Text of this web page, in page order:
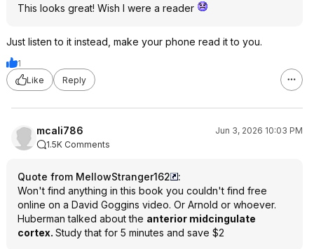
This looks great! Wish I were a reader
Just listen to it instead, make your phone read it to you.
1
Like
Reply
mcali786
Jun 3, 2026 10:03 PM
1.5K Comments
Quote from MellowStranger162
:
Won't find anything in this book you couldn't find free
online on a David Goggins video. Or Arnold or whoever.
Huberman talked about the anterior midcingulate
cortex. Study that for 5 minutes and save $2